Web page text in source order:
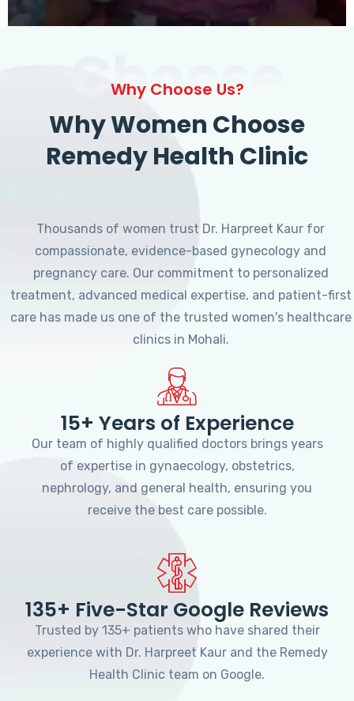
Choose
Why Choose Us?
Why Women Choose
Remedy Health Clinic
Thousands of women trust Dr. Harpreet Kaur for
compassionate, evidence-based gynecology and
pregnancy care. Our commitment to personalized
treatment, advanced medical expertise, and patient-first
care has made us one of the trusted women's healthcare
clinics in Mohali.
15+ Years of Experience
Our team of highly qualified doctors brings years
of expertise in gynaecology, obstetrics,
nephrology, and general health, ensuring you
receive the best care possible.
135+ Five-Star Google Reviews
Trusted by 135+ patients who have shared their
experience with Dr. Harpreet Kaur and the Remedy
Health Clinic team on Google.